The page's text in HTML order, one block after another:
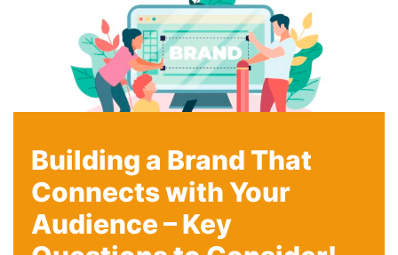
Building a Brand That
Connects with Your
Audience – Key